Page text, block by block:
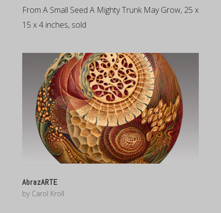
From A Small Seed A Mighty Trunk May Grow, 25 x
15 x 4 inches, sold
AbrazARTE
by Carol Kroll